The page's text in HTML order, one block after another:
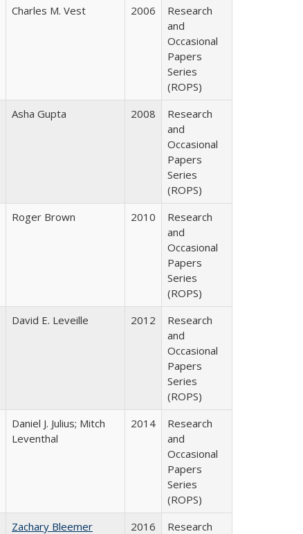
Charles M. Vest 2006
Research
and
Occasional
Papers
Series
(ROPS)
Asha Gupta 2008
Research
and
Occasional
Papers
Series
(ROPS)
Roger Brown 2010
Research
and
Occasional
Papers
Series
(ROPS)
David E. Leveille 2012
Research
and
Occasional
Papers
Series
(ROPS)
Daniel J. Julius; Mitch
Leventhal
2014
Research
and
Occasional
Papers
Series
(ROPS)
Zachary Bleemer 2016
Research